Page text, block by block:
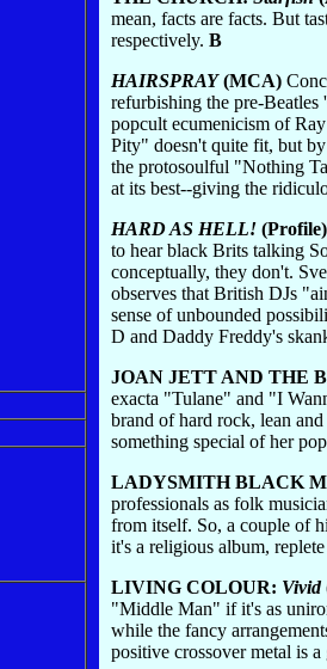
mean, facts are facts. But
respectively. B
HAIRSPRAY(MCA)
refurbishing the pre-
popcult ecumenicism of
Pity" doesn't quite fit, but
the protosoulful "Nothing
at its best--giving the
HARD AS HELL! (Profile)
to hear black Brits talking
conceptually, they don't.
observes that British DJs
sense of unbounded
D and Daddy Freddy's
JOAN JETT AND THE
exacta "Tulane" and "I
brand of hard rock, lean
something special of her
LADYSMITH BLACK
professionals as folk
from itself. So, a couple of
it's a religious album,
LIVING COLOUR: Vivid
"Middle Man" if it's as
while the fancy
positive crossover metal is